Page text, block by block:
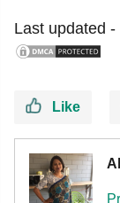
Last updated -
Like